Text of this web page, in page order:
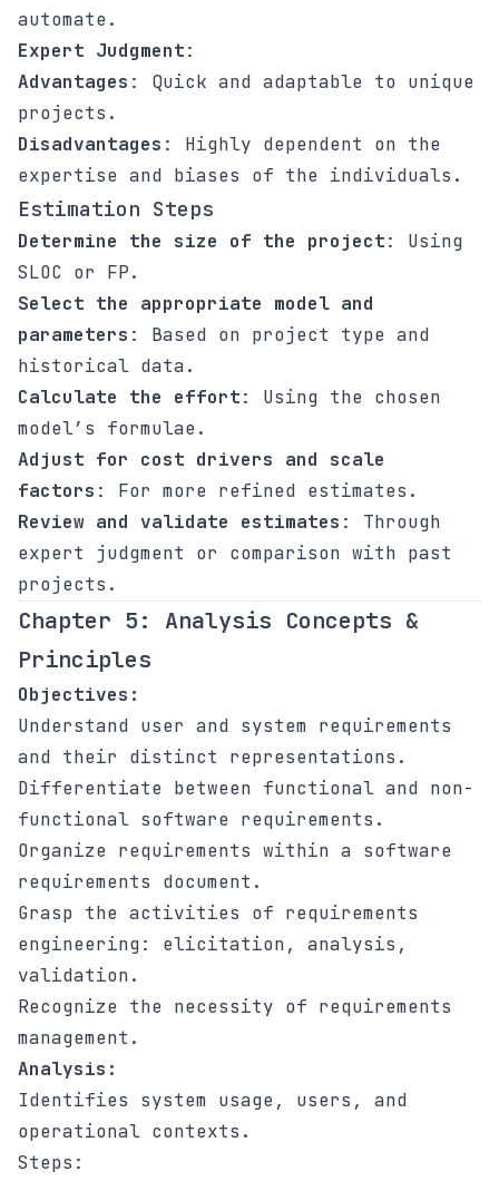
automate.
Expert Judgment:
Advantages : Quick and adaptable to unique
projects.
Disadvantages : Highly dependent on the
expertise and biases of the individuals.
Estimation Steps
Determine the size of the project: Using
SLOC or FP.
Select the appropriate model and
parameters : Based on project type and
historical data.
Calculate the effort: Using the chosen
model’s formulae.
Adjust for cost drivers and scale
factors : For more refined estimates.
Review and validate estimates : Through
expert judgment or comparison with past
projects.
Chapter 5: Analysis Concepts &
Principles
Objectives:
Understand user and system requirements
and their distinct representations.
Differentiate between functional and non-
functional software requirements.
Organize requirements within a software
requirements document.
Grasp the activities of requirements
engineering: elicitation, analysis,
validation.
Recognize the necessity of requirements
management.
Analysis:
Identifies system usage, users, and
operational contexts.
Steps: